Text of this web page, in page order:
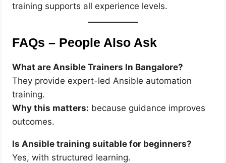
training supports all experience levels.
FAQs – People Also Ask
What are Ansible Trainers In Bangalore?
They provide expert-led Ansible automation
training.
Why this matters: because guidance improves
outcomes.
Is Ansible training suitable for beginners?
Yes, with structured learning.